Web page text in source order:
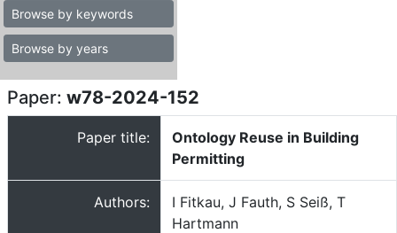
Browse by keywords
Browse by years
Paper: w78-2024-152
Paper title:
Ontology Reuse in Building
Permitting
Authors:
I Fitkau, J Fauth, S Seiß, T
Hartmann